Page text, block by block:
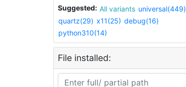
Suggested: All variants universal(449)
quartz(29) x11(25) debug(16)
python310(14)
File installed: